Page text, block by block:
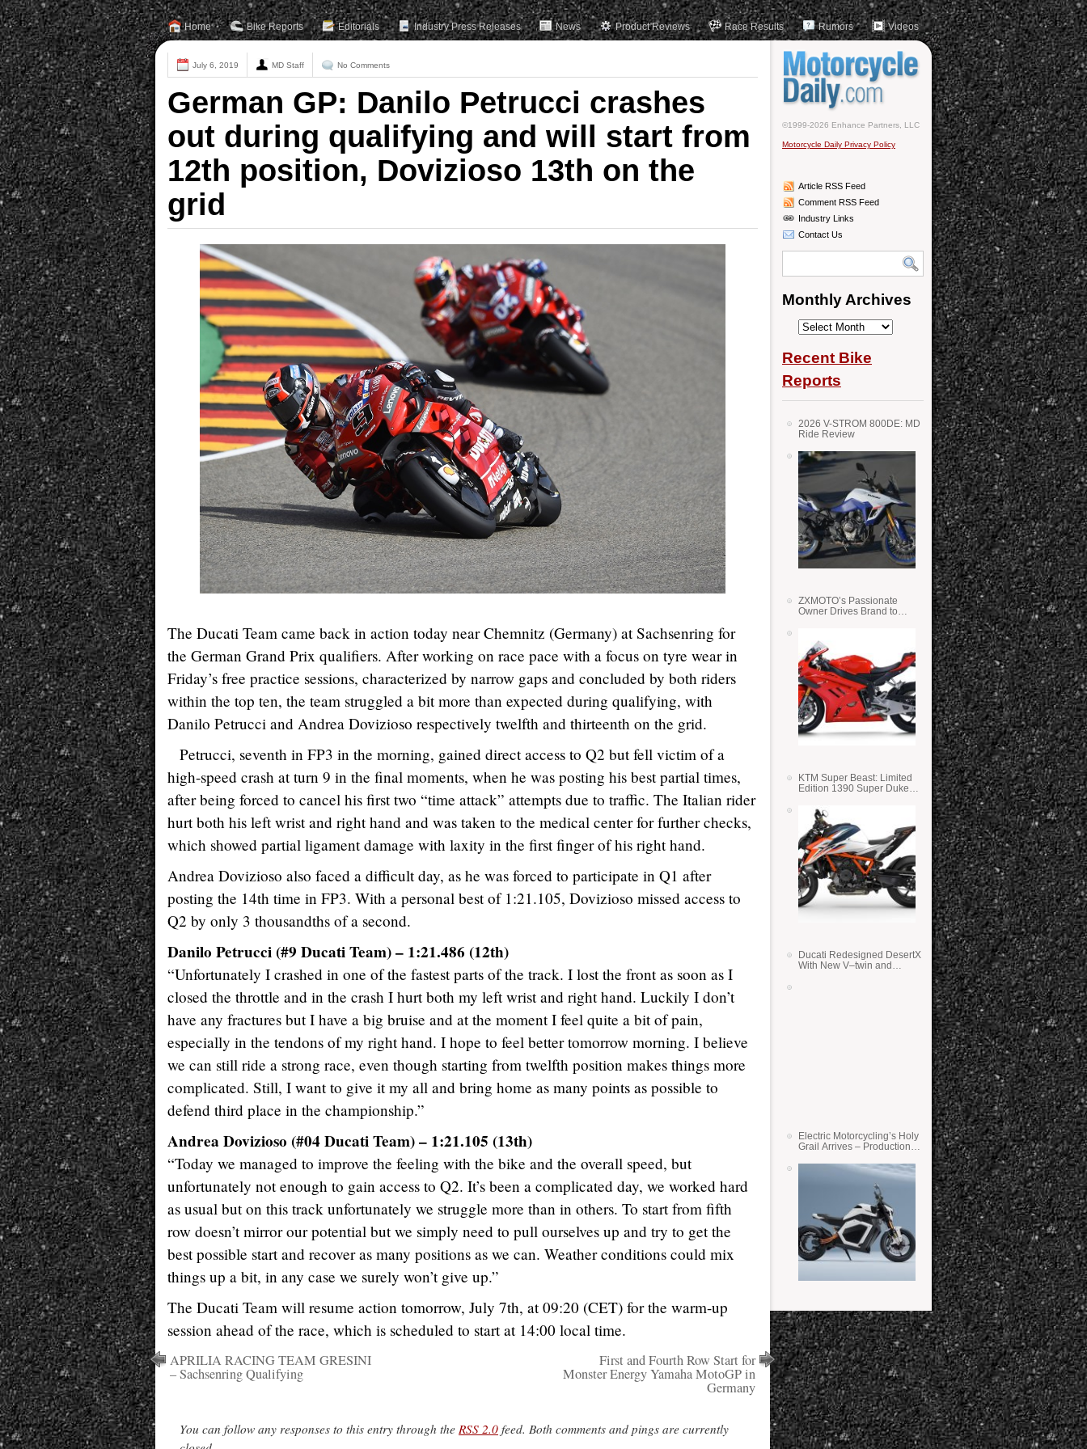
Home Bike Reports Editorials Industry Press Releases News Product Reviews Race Results Rumors Videos
July 6, 2019 MD Staff No Comments
German GP: Danilo Petrucci crashes
out during qualifying and will start from
12th position, Dovizioso 13th on the
grid
The Ducati Team came back in action today near Chemnitz (Germany) at Sachsenring for
the German Grand Prix qualifiers. After working on race pace with a focus on tyre wear in
Friday’s free practice sessions, characterized by narrow gaps and concluded by both riders
within the top ten, the team struggled a bit more than expected during qualifying, with
Danilo Petrucci and Andrea Dovizioso respectively twelfth and thirteenth on the grid.
Petrucci, seventh in FP3 in the morning, gained direct access to Q2 but fell victim of a
high-speed crash at turn 9 in the final moments, when he was posting his best partial times,
after being forced to cancel his first two “time attack” attempts due to traffic. The Italian rider
hurt both his left wrist and right hand and was taken to the medical center for further checks,
which showed partial ligament damage with laxity in the first finger of his right hand.
Andrea Dovizioso also faced a difficult day, as he was forced to participate in Q1 after
posting the 14th time in FP3. With a personal best of 1:21.105, Dovizioso missed access to
Q2 by only 3 thousandths of a second.
Danilo Petrucci (#9 Ducati Team) – 1:21.486 (12th)
“Unfortunately I crashed in one of the fastest parts of the track. I lost the front as soon as I
closed the throttle and in the crash I hurt both my left wrist and right hand. Luckily I don’t
have any fractures but I have a big bruise and at the moment I feel quite a bit of pain,
especially in the tendons of my right hand. I hope to feel better tomorrow morning. I believe
we can still ride a strong race, even though starting from twelfth position makes things more
complicated. Still, I want to give it my all and bring home as many points as possible to
defend third place in the championship.”
Andrea Dovizioso (#04 Ducati Team) – 1:21.105 (13th)
“Today we managed to improve the feeling with the bike and the overall speed, but
unfortunately not enough to gain access to Q2. It’s been a complicated day, we worked hard
as usual but on this track unfortunately we struggle more than in others. To start from fifth
row doesn’t mirror our potential but we simply need to pull ourselves up and try to get the
best possible start and recover as many positions as we can. Weather conditions could mix
things up a bit, in any case we surely won’t give up.”
The Ducati Team will resume action tomorrow, July 7th, at 09:20 (CET) for the warm-up
session ahead of the race, which is scheduled to start at 14:00 local time.
APRILIA RACING TEAM GRESINI
– Sachsenring Qualifying
First and Fourth Row Start for
Monster Energy Yamaha MotoGP in
Germany
You can follow any responses to this entry through the RSS 2.0 feed. Both comments and pings are currently
©1999-2026 Enhance Partners, LLC
Motorcycle Daily Privacy Policy
Article RSS Feed
Comment RSS Feed
Industry Links
Contact Us
Monthly Archives
Monthly
Recent Bike
Reports
2026 V-STROM 800DE: MD
Ride Review
ZXMOTO’s Passionate
Owner Drives Brand to
KTM Super Beast: Limited
Edition 1390 Super Duke
Ducati Redesigned DesertX
With New V–twin and
Electric Motorcycling’s Holy
Grail Arrives – Production
State Batteries